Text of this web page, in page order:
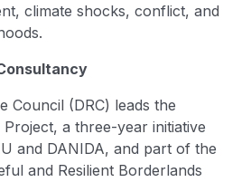
climate shocks, conflict, and
Council (DRC) leads the
Project, a three-year initiative
and DANIDA, and part of the
and Resilient Borderlands